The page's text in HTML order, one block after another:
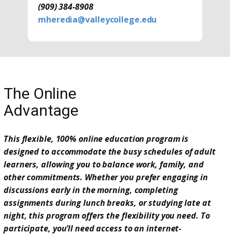
(909) 384-8908
mheredia@valleycollege.edu
The Online
Advantage
This flexible, 100% online education program is
designed to accommodate the busy schedules of adult
learners, allowing you to balance work, family, and
other commitments. Whether you prefer engaging in
discussions early in the morning, completing
assignments during lunch breaks, or studying late at
night, this program offers the flexibility you need. To
participate, you’ll need access to an internet-